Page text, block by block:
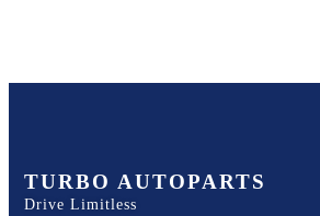
TURBO AUTOPARTS
Drive Limitless